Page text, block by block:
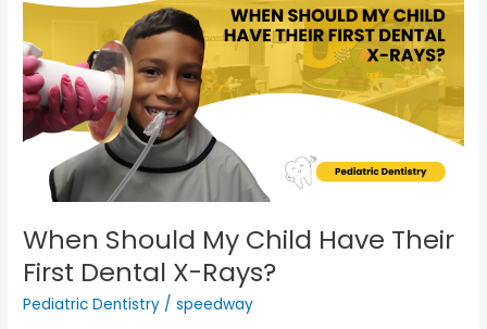
When Should My Child Have Their
First Dental X-Rays?
Pediatric Dentistry /speedway
My
Child
Have
Their
First
Dental
Rays?